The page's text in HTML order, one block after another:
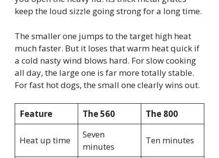
keep the loud sizzle going strong for a long time.
The smaller one jumps to the target high heat
much faster. But it loses that warm heat quick if
a cold nasty wind blows hard. For slow cooking
all day, the large one is far more totally stable.
For fast hot dogs, the small one clearly wins out.
Feature The 560 The 800
Heat up time
Seven
minutes
Ten minutes